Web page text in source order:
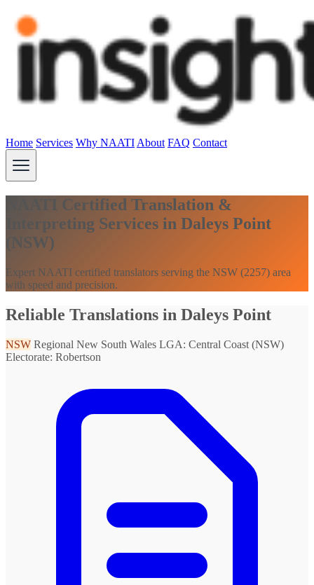
Home Services Why NAATI About FAQ Contact
NAATI Certified Translation &
Interpreting Services in Daleys Point
(NSW)
Expert NAATI certified translators serving the NSW (2257) area
with speed and precision.
Reliable Translations in Daleys Point
NSW Regional New South Wales LGA: Central Coast (NSW)
Electorate: Robertson